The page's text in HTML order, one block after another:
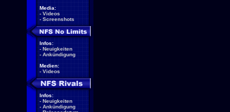
Media:
- Videos
- Screenshots
Infos:
- Neuigkeiten
- Ankündigung
Medien:
- Videos
Infos:
- Neuigkeiten
- Ankündigung